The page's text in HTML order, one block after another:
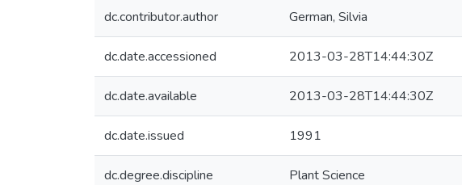
dc.contributor.author German, Silvia
dc.date.accessioned 2013-03-28T14:44:30Z
dc.date.available 2013-03-28T14:44:30Z
dc.date.issued 1991
dc.degree.discipline Plant Science